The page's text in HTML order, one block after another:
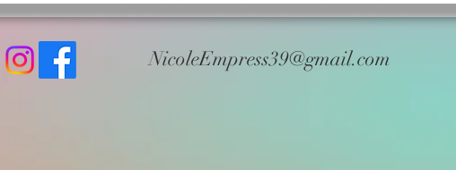
NicoleEmpress39@gmail.com